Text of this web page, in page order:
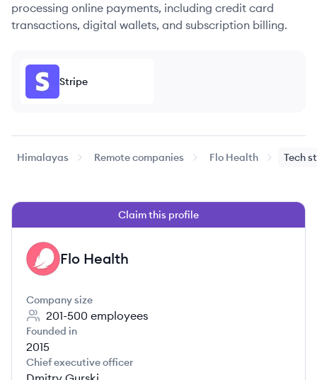
processing online payments, including credit card
transactions, digital wallets, and subscription billing.
Stripe
Himalayas Remote companies Flo Health Tech
Claim this profile
FH Flo Health
Company size
201-500 employees
Founded in
2015
Chief executive officer